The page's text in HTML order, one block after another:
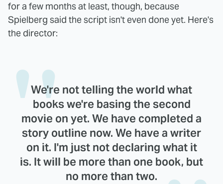
for a few months at least, though, because
Spielberg said the script isn't even done yet. Here's
the director:
We're not telling the world what
books we're basing the second
movie on yet. We have completed a
story outline now. We have a writer
on it. I'm just not declaring what it
is. It will be more than one book, but
no more than two.